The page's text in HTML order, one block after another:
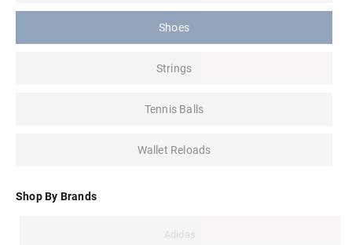
Shoes
Strings
Tennis Balls
Wallet Reloads
Shop By Brands
Adidas